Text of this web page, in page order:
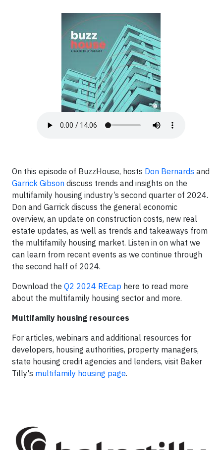
On this episode of BuzzHouse, hosts Don Bernards and
Garrick Gibson discuss trends and insights on the
multifamily housing industry’s second quarter of 2024.
Don and Garrick discuss the general economic
overview, an update on construction costs, new real
estate updates, as well as trends and takeaways from
the multifamily housing market. Listen in on what we
can learn from recent events as we continue through
the second half of 2024.
Download the Q2 2024 REcap here to read more
about the multifamily housing sector and more.
Multifamily housing resources
For articles, webinars and additional resources for
developers, housing authorities, property managers,
state housing credit agencies and lenders, visit Baker
Tilly's multifamily housing page.